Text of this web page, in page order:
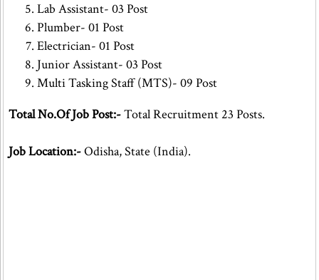
Lab Assistant- 03 Post
Plumber- 01 Post
Electrician- 01 Post
Junior Assistant- 03 Post
Multi Tasking Staff (MTS)- 09 Post
Total No.Of Job Post:-Total Recruitment 23 Posts.
Job Location:-Odisha, State (India).